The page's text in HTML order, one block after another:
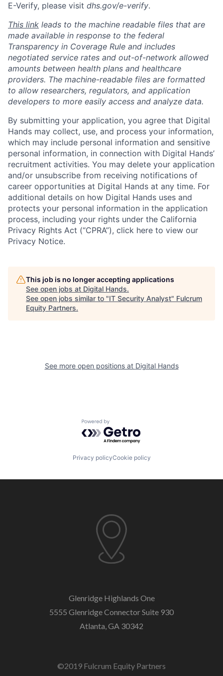
E-Verify, please visit dhs.gov/e-verify.
This link leads to the machine readable files that are
made available in response to the federal
Transparency in Coverage Rule and includes
negotiated service rates and out-of-network allowed
amounts between health plans and healthcare
providers. The machine-readable files are formatted
to allow researchers, regulators, and application
developers to more easily access and analyze data.
By submitting your application, you agree that Digital
Hands may collect, use, and process your information,
which may include personal information and sensitive
personal information, in connection with Digital Hands’
recruitment activities. You may delete your application
and/or unsubscribe from receiving notifications of
career opportunities at Digital Hands at any time. For
additional details on how Digital Hands uses and
protects your personal information in the application
process, including your rights under the California
Privacy Rights Act (“CPRA”), click here to view our
Privacy Notice.
This job is no longer accepting applications
See open jobs at Digital Hands.
See open jobs similar to "IT Security Analyst" Fulcrum
Equity Partners.
See more open positions at Digital Hands
Powered by Getro.com
Privacy policyCookie policy
Glenridge Highlands One
5555 Glenridge ConnectorSuite 930
Atlanta, GA 30342
©2019 Fulcrum Equity Partners